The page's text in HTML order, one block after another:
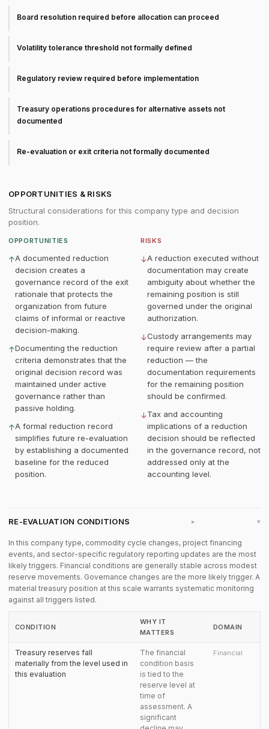
Board resolution required before allocation can proceed
Volatility tolerance threshold not formally defined
Regulatory review required before implementation
Treasury operations procedures for alternative assets not
documented
Re-evaluation or exit criteria not formally documented
OPPORTUNITIES & RISKS
Structural considerations for this company type and decision
position.
OPPORTUNITIES
↑A documented reduction
decision creates a
governance record of the exit
rationale that protects the
organization from future
claims of informal or reactive
decision-making.
↑Documenting the reduction
criteria demonstrates that the
original decision record was
maintained under active
governance rather than
passive holding.
↑A formal reduction record
simplifies future re-evaluation
by establishing a documented
baseline for the reduced
position.
RISKS
↓A reduction executed without
documentation may create
ambiguity about whether the
remaining position is still
governed under the original
authorization.
↓Custody arrangements may
require review after a partial
reduction — the
documentation requirements
for the remaining position
should be confirmed.
↓Tax and accounting
implications of a reduction
decision should be reflected
in the governance record, not
addressed only at the
accounting level.
RE-EVALUATION CONDITIONS ▸
In this company type, commodity cycle changes, project financing
events, and sector-specific regulatory reporting updates are the most
likely triggers. Financial conditions are generally stable across modest
reserve movements. Governance changes are the more likely trigger. A
material treasury position at this scale warrants systematic monitoring
against all triggers listed.
CONDITION
WHY IT
MATTERS
DOMAIN
Treasury reserves fall
materially from the level used in
this evaluation
The financial
condition basis
is tied to the
reserve level at
time of
assessment. A
significant
Financial